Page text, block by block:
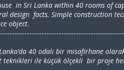
in Sri Lanka within 40 rooms of
design facts. Simple construction
object.
40 odalı bir misafirhane
teknikleri ile küçük ölçekli bir proje